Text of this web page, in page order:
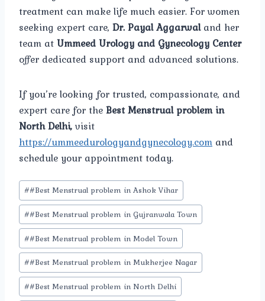
treatment can make life much easier. For women
seeking expert care, Dr. Payal Aggarwaland her
team atUmmeed Urology and Gynecology Center
offer dedicated support and advanced solutions.
If you’re looking for trusted, compassionate, and
expert care for theBest Menstrual problem in
North Delhi,visit
https://ummeedurologyandgynecology.com and
schedule your appointment today.
Post
Tags:
##Best Menstrual problem in Ashok Vihar
##Best Menstrual problem in Gujranwala Town
##Best Menstrual problem in Model Town
##Best Menstrual problem in Mukherjee Nagar
##Best Menstrual problem in North Delhi